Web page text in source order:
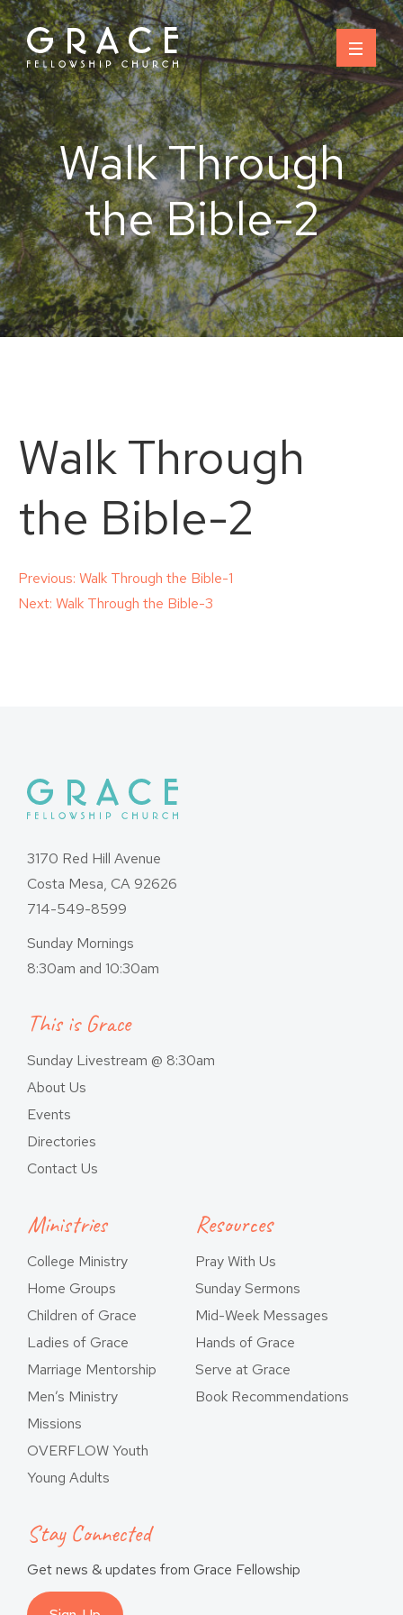
Skip
to
content
Walk Through
the Bible-2
Walk Through
the Bible-2
Post
Previous: Walk Through the Bible-1
Next: Walk Through the Bible-3
3170 Red Hill Avenue
Costa Mesa, CA 92626
714-549-8599
Sunday Mornings
8:30am and 10:30am
This is Grace
Sunday Livestream @ 8:30am
About Us
Events
Directories
Contact Us
Ministries
College Ministry
Home Groups
Children of Grace
Ladies of Grace
Marriage Mentorship
Men’s Ministry
Missions
OVERFLOW Youth
Young Adults
Resources
Pray With Us
Sunday Sermons
Mid-Week Messages
Hands of Grace
Serve at Grace
Book Recommendations
Stay Connected
Get news & updates from Grace Fellowship